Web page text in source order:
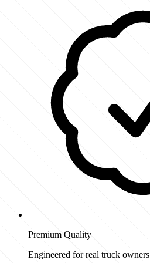
Premium Quality
Engineered for real truck owners